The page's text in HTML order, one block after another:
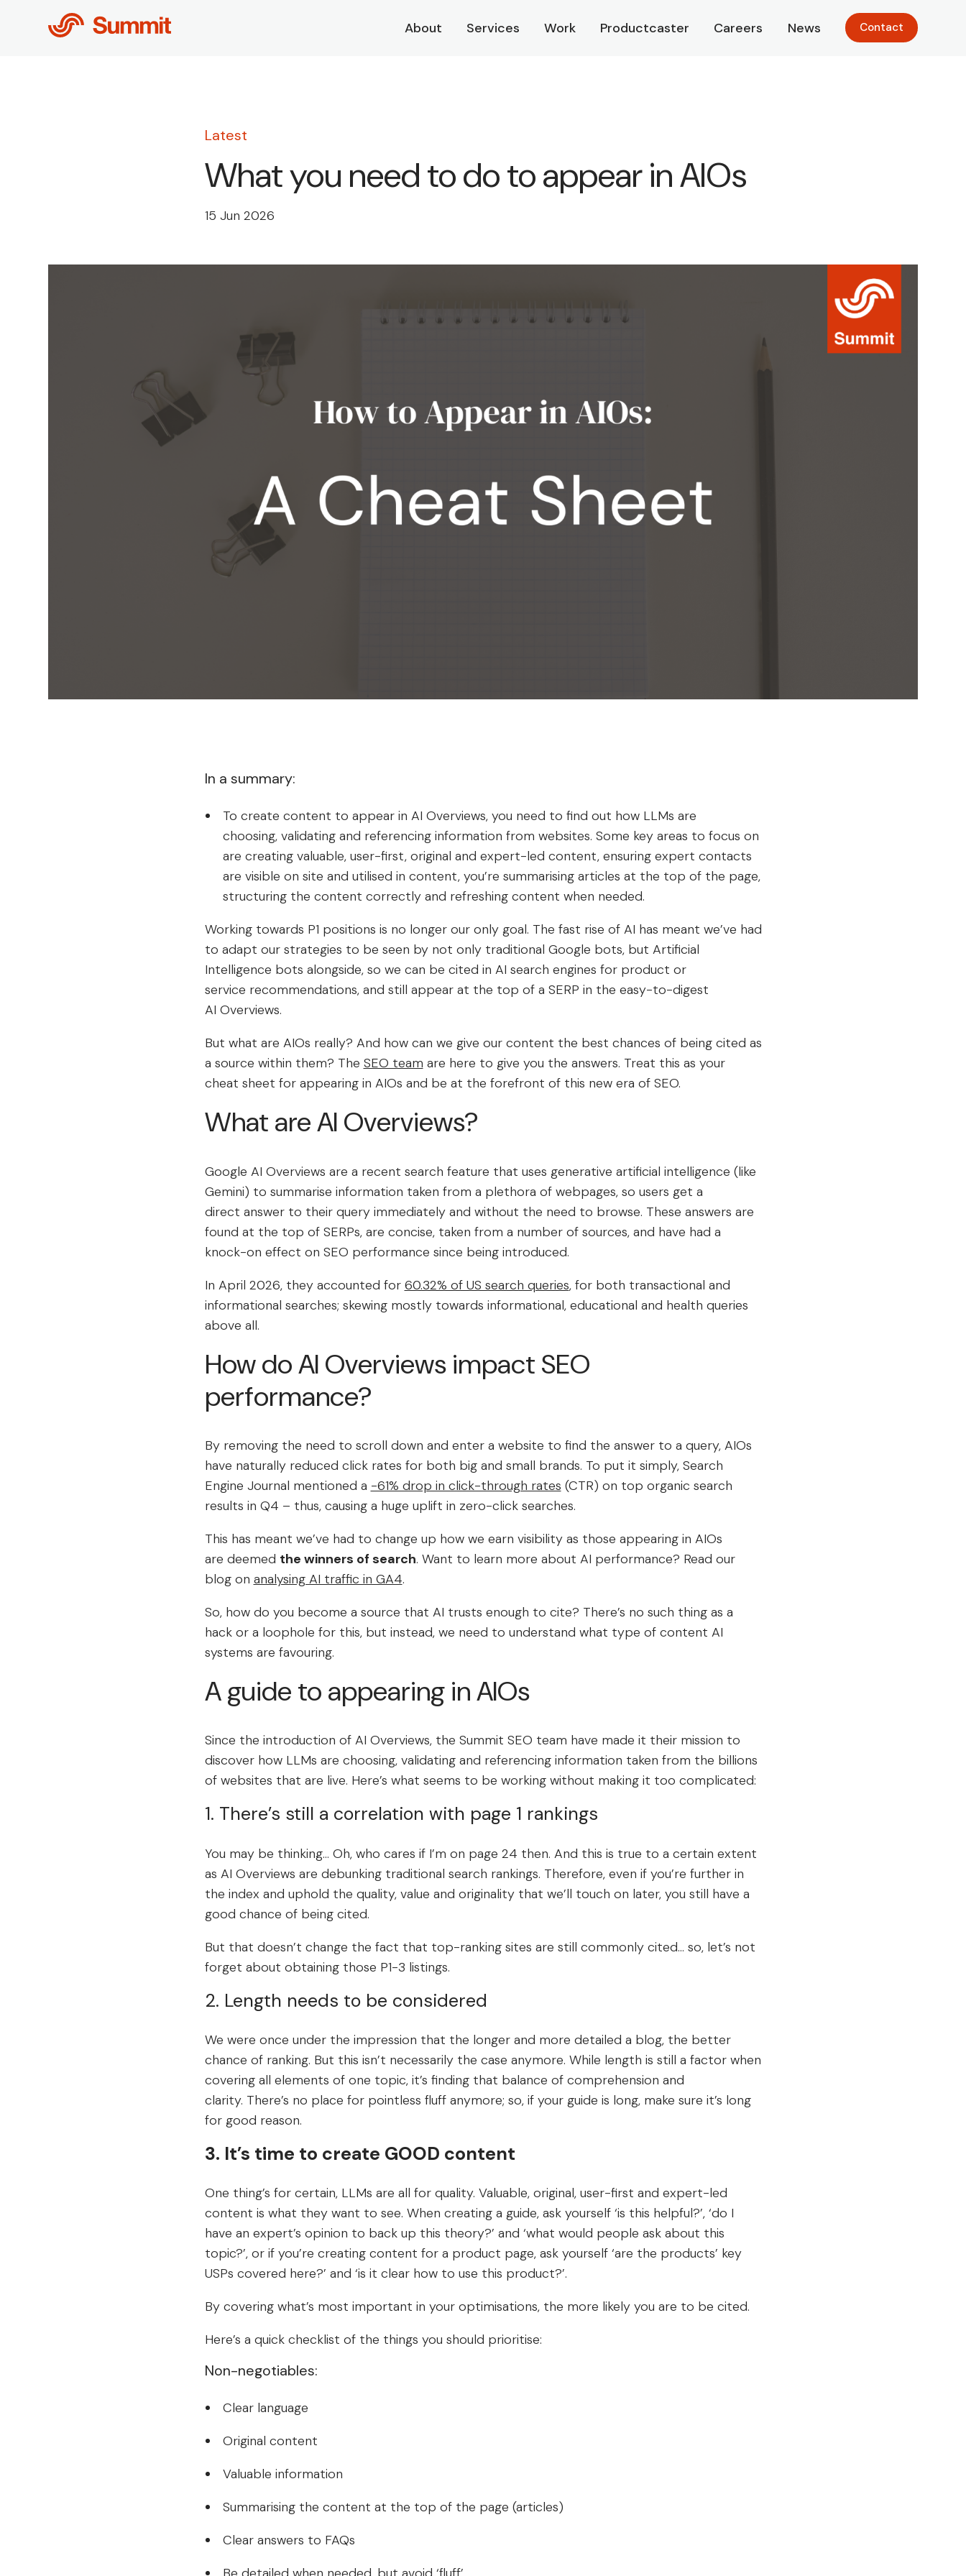
About Services Work Productcaster Careers News Contact
Latest
What you need to do to appear in AIOs
15 Jun 2026
In a summary:
To create content to appear in AI Overviews, you need to find out how LLMs are
choosing, validating and referencing information from websites. Some key areas to focus on
are creating valuable, user-first, original and expert-led content, ensuring expert contacts
are visible on site and utilised in content, you’re summarising articles at the top of the page,
structuring the content correctly and refreshing content when needed.
Working towards P1 positions is no longer our only goal. The fast rise of AI has meant we’ve had
to adapt our strategies to be seen by not only traditional Google bots, but Artificial
Intelligence bots alongside, so we can be cited in AI search engines for product or
service recommendations, and still appear at the top of a SERP in the easy-to-digest
AI Overviews.
But what are AIOs really? And how can we give our content the best chances of being cited as
a source within them? The SEO team are here to give you the answers. Treat this as your
cheat sheet for appearing in AIOs and be at the forefront of this new era of SEO.
What are AI Overviews?
Google AI Overviews are a recent search feature that uses generative artificial intelligence (like
Gemini) to summarise information taken from a plethora of webpages, so users get a
direct answer to their query immediately and without the need to browse. These answers are
found at the top of SERPs, are concise, taken from a number of sources, and have had a
knock-on effect on SEO performance since being introduced.
In April 2026, they accounted for 60.32% of US search queries, for both transactional and
informational searches; skewing mostly towards informational, educational and health queries
above all.
How do AI Overviews impact SEO
performance?
By removing the need to scroll down and enter a website to find the answer to a query, AIOs
have naturally reduced click rates for both big and small brands. To put it simply, Search
Engine Journal mentioned a -61% drop in click-through rates (CTR) on top organic search
results in Q4 – thus, causing a huge uplift in zero-click searches.
This has meant we’ve had to change up how we earn visibility as those appearing in AIOs
are deemed the winners of search. Want to learn more about AI performance? Read our
blog on analysing AI traffic in GA4.
So, how do you become a source that AI trusts enough to cite? There’s no such thing as a
hack or a loophole for this, but instead, we need to understand what type of content AI
systems are favouring.
A guide to appearing in AIOs
Since the introduction of AI Overviews, the Summit SEO team have made it their mission to
discover how LLMs are choosing, validating and referencing information taken from the billions
of websites that are live. Here’s what seems to be working without making it too complicated:
1. There’s still a correlation with page 1 rankings
You may be thinking… Oh, who cares if I’m on page 24 then. And this is true to a certain extent
as AI Overviews are debunking traditional search rankings. Therefore, even if you’re further in
the index and uphold the quality, value and originality that we’ll touch on later, you still have a
good chance of being cited.
But that doesn’t change the fact that top-ranking sites are still commonly cited… so, let’s not
forget about obtaining those P1-3 listings.
2. Length needs to be considered
We were once under the impression that the longer and more detailed a blog, the better
chance of ranking. But this isn’t necessarily the case anymore. While length is still a factor when
covering all elements of one topic, it’s finding that balance of comprehension and
clarity. There’s no place for pointless fluff anymore; so, if your guide is long, make sure it’s long
for good reason.
3. It’s time to create GOOD content
One thing’s for certain, LLMs are all for quality. Valuable, original, user-first and expert-led
content is what they want to see. When creating a guide, ask yourself ‘is this helpful?’, ‘do I
have an expert’s opinion to back up this theory?’ and ‘what would people ask about this
topic?’, or if you’re creating content for a product page, ask yourself ‘are the products’ key
USPs covered here?’ and ‘is it clear how to use this product?’.
By covering what’s most important in your optimisations, the more likely you are to be cited.
Here’s a quick checklist of the things you should prioritise:
Non-negotiables:
Clear language
Original content
Valuable information
Summarising the content at the top of the page (articles)
Clear answers to FAQs